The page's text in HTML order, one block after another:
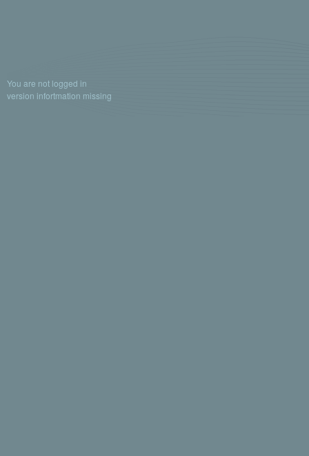
You are not logged in
version infortmation missing